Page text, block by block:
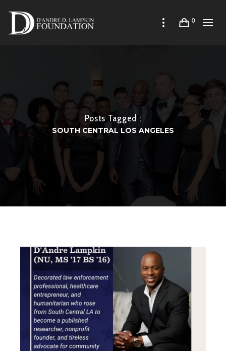
0
Posts Tagged :
SOUTH CENTRAL LOS ANGELES